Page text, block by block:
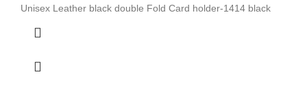
Unisex Leather black double Fold Card holder-1414 black